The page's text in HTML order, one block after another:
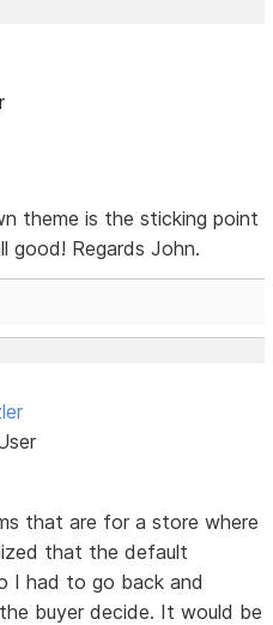
theme is the sticking point
good! Regards John.
that are for a store where
that the default
I had to go back and
buyer decide. It would be